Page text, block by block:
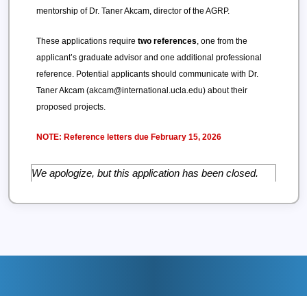
mentorship of Dr. Taner Akcam, director of the AGRP.
These applications require two references , one from the
applicant’s graduate advisor and one additional professional
reference. Potential applicants should communicate with Dr.
Taner Akcam (akcam@international.ucla.edu) about their
proposed projects.
NOTE: Reference letters due February 15, 2026
We apologize, but this application has been closed.